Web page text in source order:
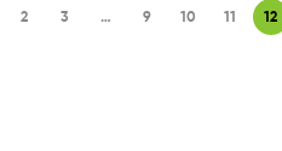
2 3 … 9 10 11 12